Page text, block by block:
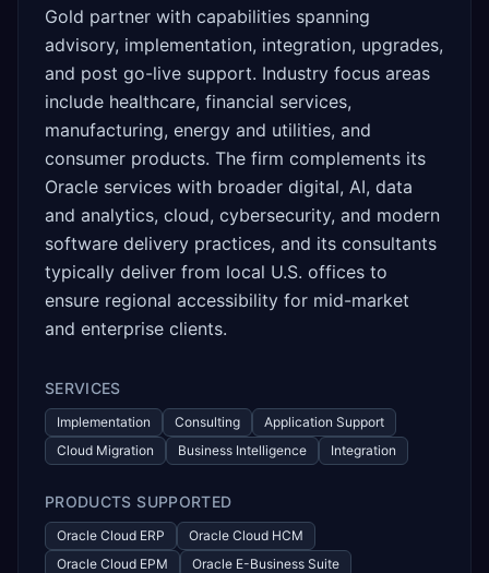
Gold partner with capabilities spanning
advisory, implementation, integration, upgrades,
and post go-live support. Industry focus areas
include healthcare, financial services,
manufacturing, energy and utilities, and
consumer products. The firm complements its
Oracle services with broader digital, AI, data
and analytics, cloud, cybersecurity, and modern
software delivery practices, and its consultants
typically deliver from local U.S. offices to
ensure regional accessibility for mid-market
and enterprise clients.
SERVICES
Implementation Consulting
Application Support
Cloud Migration
Business Intelligence Integration
PRODUCTS SUPPORTED
Oracle Cloud ERP
Oracle Cloud HCM
Oracle Cloud EPM
Oracle E-Business Suite